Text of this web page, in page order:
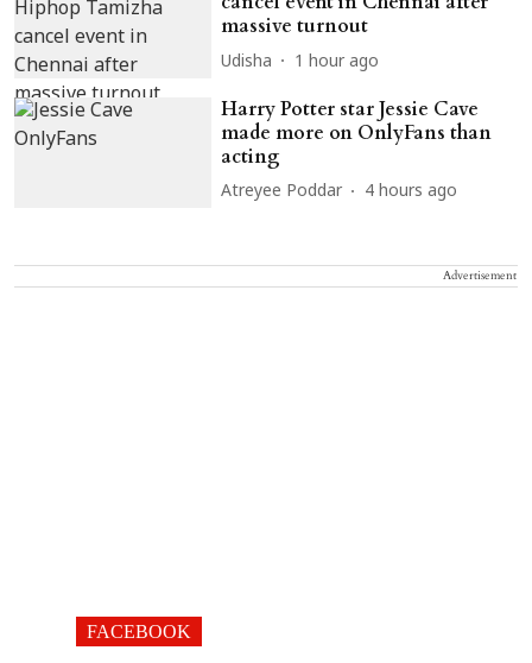
massive turnout
Udisha 1 hour ago
Harry Potter star Jessie Cave
made more on OnlyFans than
acting
Atreyee Poddar 4 hours ago
Advertisement
FACEBOOK